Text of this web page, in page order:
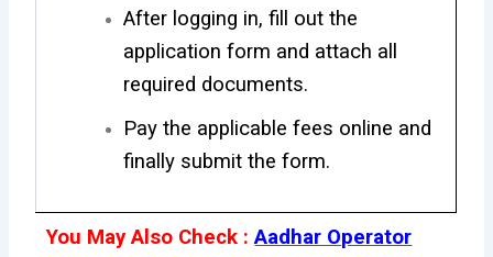
After logging in, fill out the
application form and attach all
required documents.
Pay the applicable fees online and
finally submit the form.
You May Also Check :Aadhar Operator